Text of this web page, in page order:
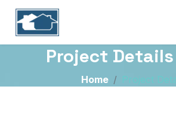
Project Details
Home Project